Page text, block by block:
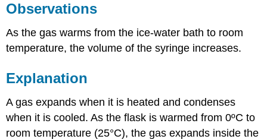
Observations
As the gas warms from the ice-water bath to room
temperature, the volume of the syringe increases.
Explanation
A gas expands when it is heated and condenses
when it is cooled. As the flask is warmed from 0ºC to
room temperature (25°C), the gas expands inside the